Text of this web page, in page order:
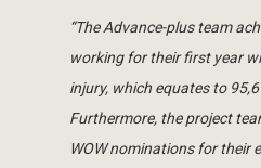
“The Advance-plus team
working for their first year
injury, which equates to
Furthermore, the project
WOW nominations for their